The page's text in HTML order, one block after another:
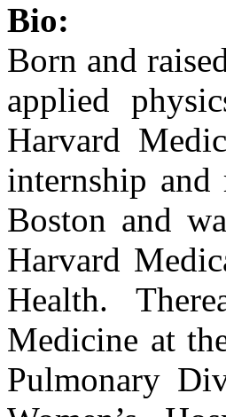
Bio:
Born and
applied
Harvard
internship
Boston and
Harvard
Health.
Medicine at
Pulmonary